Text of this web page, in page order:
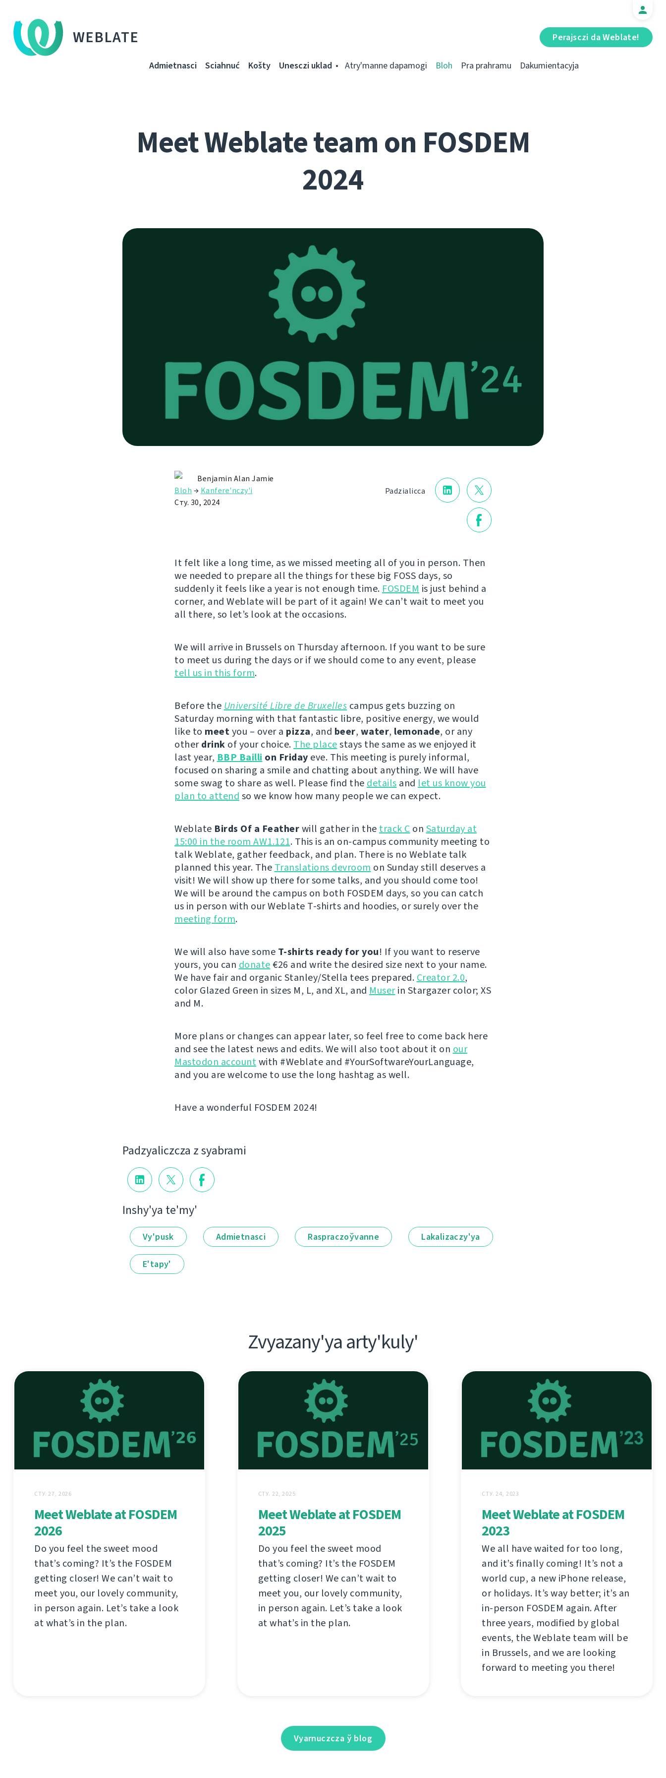
WEBLATE Perajsczі da Weblate!
Admietnascі Sciahnuć Košty Unesczі uklad Atry'manne dapamogі Bloh Pra prahramu Dakumientacyja
Meet Weblate team on FOSDEM
2024
Padzialіcca
Benjamin Alan Jamie
Bloh → Kanfere'nczy'і
Сту. 30, 2024
It felt like a long time, as we missed meeting all of you in person. Then
we needed to prepare all the things for these big FOSS days, so
suddenly it feels like a year is not enough time. FOSDEM is just behind a
corner, and Weblate will be part of it again! We can’t wait to meet you
all there, so let’s look at the occasions.
We will arrive in Brussels on Thursday afternoon. If you want to be sure
to meet us during the days or if we should come to any event, please
tell us in this form.
Before the Université Libre de Bruxelles campus gets buzzing on
Saturday morning with that fantastic libre, positive energy, we would
like to meetyou – over a pizza, and beer, water, lemonade, or any
otherdrink of your choice. The placestays the same as we enjoyed it
last year, BBP Bailli on Friday eve. This meeting is purely informal,
focused on sharing a smile and chatting about anything. We will have
some swag to share as well. Please find the details and let us know you
plan to attend so we know how many people we can expect.
Weblate Birds Of a Featherwill gather in the track C on Saturday at
15:00 in the room AW1.121. This is an on-campus community meeting to
talk Weblate, gather feedback, and plan. There is no Weblate talk
planned this year. The Translations devroom on Sunday still deserves a
visit! We will show up there for some talks, and you should come too!
We will be around the campus on both FOSDEM days, so you can catch
us in person with our Weblate T-shirts and hoodies, or surely over the
meeting form.
We will also have some T-shirts ready for you! If you want to reserve
yours, you can donate€26 and write the desired size next to your name.
We have fair and organic Stanley/Stella tees prepared. Creator 2.0,
color Glazed Green in sizes M, L, and XL, and Muserin Stargazer color; XS
and M.
More plans or changes can appear later, so feel free to come back here
and see the latest news and edits. We will also toot about it on our
Mastodon accountwith #Weblate and #YourSoftwareYourLanguage,
and you are welcome to use the long hashtag as well.
Have a wonderful FOSDEM 2024!
Padzyalіczcza z syabramі
Іnshy'ya te'my'
Vy'pusk Admietnascі Raspraczoўvanne Lakalіzaczy'ya
E'tapy'
Zvyazany'ya arty'kuly'
СТУ. 27, 2026
Meet Weblate at FOSDEM
2026
Do you feel the sweet mood
that’s coming? It’s the FOSDEM
getting closer! We can’t wait to
meet you, our lovely community,
in person again. Let’s take a look
at what’s in the plan.
СТУ. 22, 2025
Meet Weblate at FOSDEM
2025
Do you feel the sweet mood
that’s coming? It’s the FOSDEM
getting closer! We can’t wait to
meet you, our lovely community,
in person again. Let’s take a look
at what’s in the plan.
СТУ. 24, 2023
Meet Weblate at FOSDEM
2023
We all have waited for too long,
and it’s finally coming! It’s not a
world cup, a new iPhone release,
or holidays. It’s way better; it’s an
in-person FOSDEM again. After
three years, modified by global
events, the Weblate team will be
in Brussels, and we are looking
forward to meeting you there!
Vyarnuczcza ў blog